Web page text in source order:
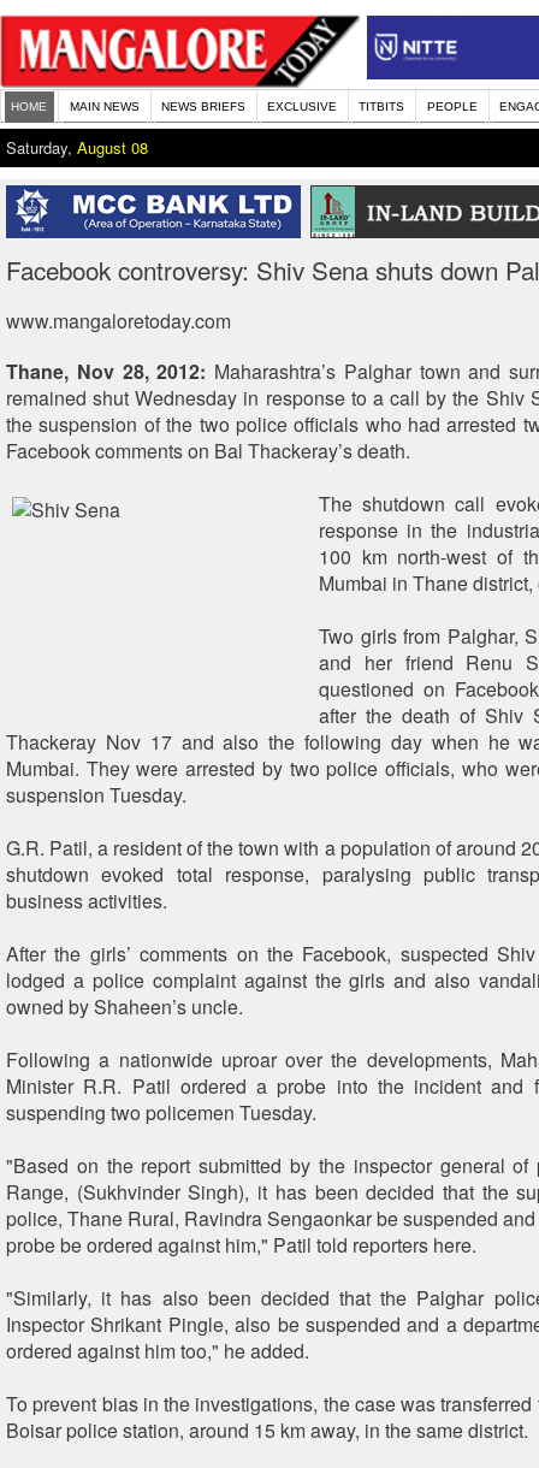
HOME MAIN NEWS NEWS BRIEFS EXCLUSIVE TITBITS PEOPLE
Saturday, August 08
Facebook controversy: Shiv Sena shuts down
www.mangaloretoday.com
Thane, Nov 28, 2012: Maharashtra’s Palghar town and
remained shut Wednesday in response to a call by the Shiv
the suspension of the two police officials who had arrested
Facebook comments on Bal Thackeray’s death.
The shutdown call
response in the
100 km north-west of
Mumbai in Thane
Two girls from Palghar,
and her friend Renu
questioned on
after the death of Shiv
Thackeray Nov 17 and also the following day when he
Mumbai. They were arrested by two police officials, who
suspension Tuesday.
G.R. Patil, a resident of the town with a population of around
shutdown evoked total response, paralysing public
business activities.
After the girls’ comments on the Facebook, suspected
lodged a police complaint against the girls and also
owned by Shaheen’s uncle.
Following a nationwide uproar over the developments,
Minister R.R. Patil ordered a probe into the incident and
suspending two policemen Tuesday.
"Based on the report submitted by the inspector general of
Range, (Sukhvinder Singh), it has been decided that the
police, Thane Rural, Ravindra Sengaonkar be suspended
probe be ordered against him," Patil told reporters here.
"Similarly, it has also been decided that the Palghar
Inspector Shrikant Pingle, also be suspended and a
ordered against him too," he added.
To prevent bias in the investigations, the case was
Boisar police station, around 15 km away, in the same district.